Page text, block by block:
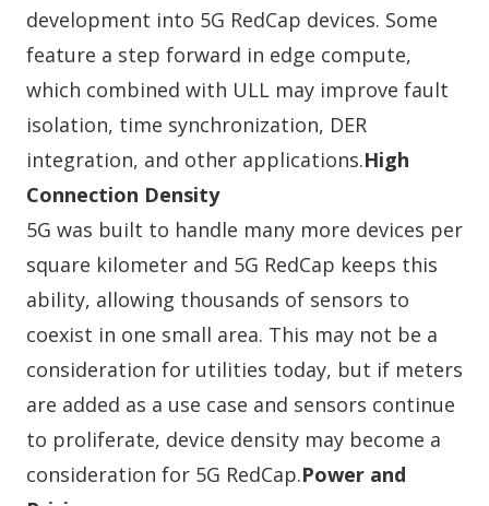
development into 5G RedCap devices. Some
feature a step forward in edge compute,
which combined with ULL may improve fault
isolation, time synchronization, DER
integration, and other applications.High
Connection Density
5G was built to handle many more devices per
square kilometer and 5G RedCap keeps this
ability, allowing thousands of sensors to
coexist in one small area. This may not be a
consideration for utilities today, but if meters
are added as a use case and sensors continue
to proliferate, device density may become a
consideration for 5G RedCap.Power and